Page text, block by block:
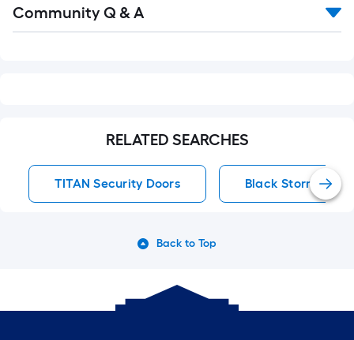
All
Community Q & A
RELATED SEARCHES
TITAN Security Doors Black Storm Doors
Back to Top